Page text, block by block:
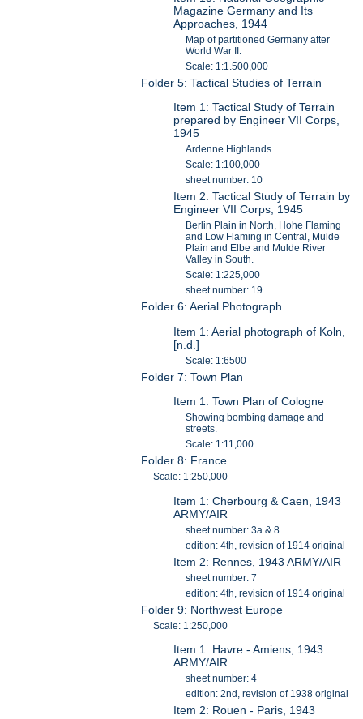
Magazine Germany and Its
Approaches, 1944
Map of partitioned Germany after
World War II.
Scale: 1:1.500,000
Folder 5: Tactical Studies of Terrain
Item 1: Tactical Study of Terrain
prepared by Engineer VII Corps,
1945
Ardenne Highlands.
Scale: 1:100,000
sheet number: 10
Item 2: Tactical Study of Terrain by
Engineer VII Corps, 1945
Berlin Plain in North, Hohe Flaming
and Low Flaming in Central, Mulde
Plain and Elbe and Mulde River
Valley in South.
Scale: 1:225,000
sheet number: 19
Folder 6: Aerial Photograph
Item 1: Aerial photograph of Koln,
[n.d.]
Scale: 1:6500
Folder 7: Town Plan
Item 1: Town Plan of Cologne
Showing bombing damage and
streets.
Scale: 1:11,000
Folder 8: France
Scale: 1:250,000
Item 1: Cherbourg & Caen, 1943
ARMY/AIR
sheet number: 3a & 8
edition: 4th, revision of 1914 original
Item 2: Rennes, 1943 ARMY/AIR
sheet number: 7
edition: 4th, revision of 1914 original
Folder 9: Northwest Europe
Scale: 1:250,000
Item 1: Havre - Amiens, 1943
ARMY/AIR
sheet number: 4
edition: 2nd, revision of 1938 original
Item 2: Rouen - Paris, 1943